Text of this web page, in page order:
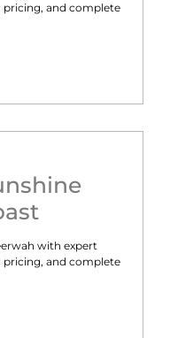
pricing, and complete
with expert
pricing, and complete